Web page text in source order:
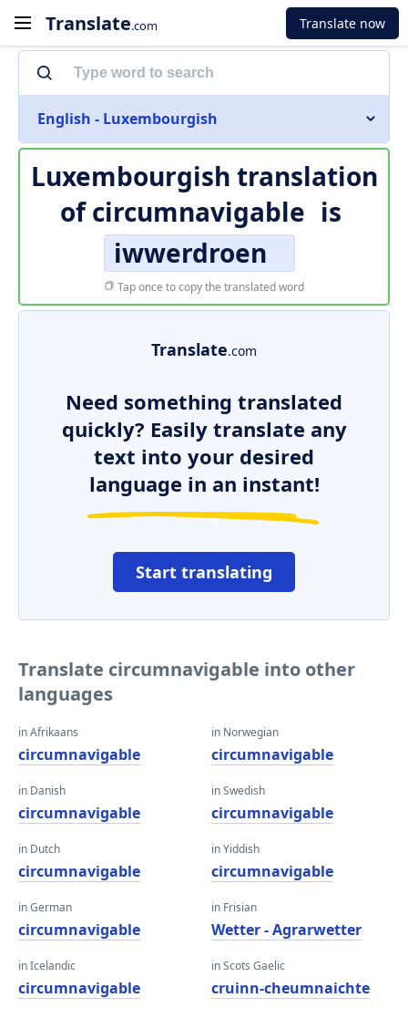
Translate.com Translate now
English - Luxembourgish
Luxembourgish translation
ofcircumnavigable is
iwwerdroen
Tap once to copy the translated word
Translate.com
Need something translated
quickly? Easily translate any
text into your desired
language in an instant!
Start translating
Translate circumnavigable into other
languages
in Afrikaans
circumnavigable
in Danish
circumnavigable
in Dutch
circumnavigable
in German
circumnavigable
in Icelandic
circumnavigable
in Norwegian
circumnavigable
in Swedish
circumnavigable
in Yiddish
circumnavigable
in Frisian
Wetter - Agrarwetter
in Scots Gaelic
cruinn-cheumnaichte